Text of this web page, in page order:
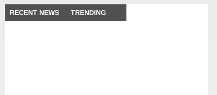
RECENT NEWS TRENDING